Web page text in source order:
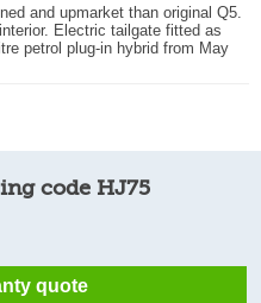
and upmarket than original Q5.
Electric tailgate fitted as
petrol plug-in hybrid from May
code HJ75
quote